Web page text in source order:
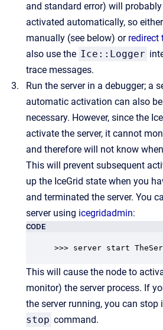
and standard error) will
activated automatically, so
manually (see below) or redirect
also use the Ice::Logger
trace messages.
Run the server in a debugger; a
automatic activation can also
necessary. However, since the
activate the server, it cannot
and therefore will not know
This will prevent subsequent
up the IceGrid state when you
and terminated the server. You
server using icegridadmin:
CODE
>>> server start
This will cause the node to
monitor) the server process. If
the server running, you can stop
stop command.